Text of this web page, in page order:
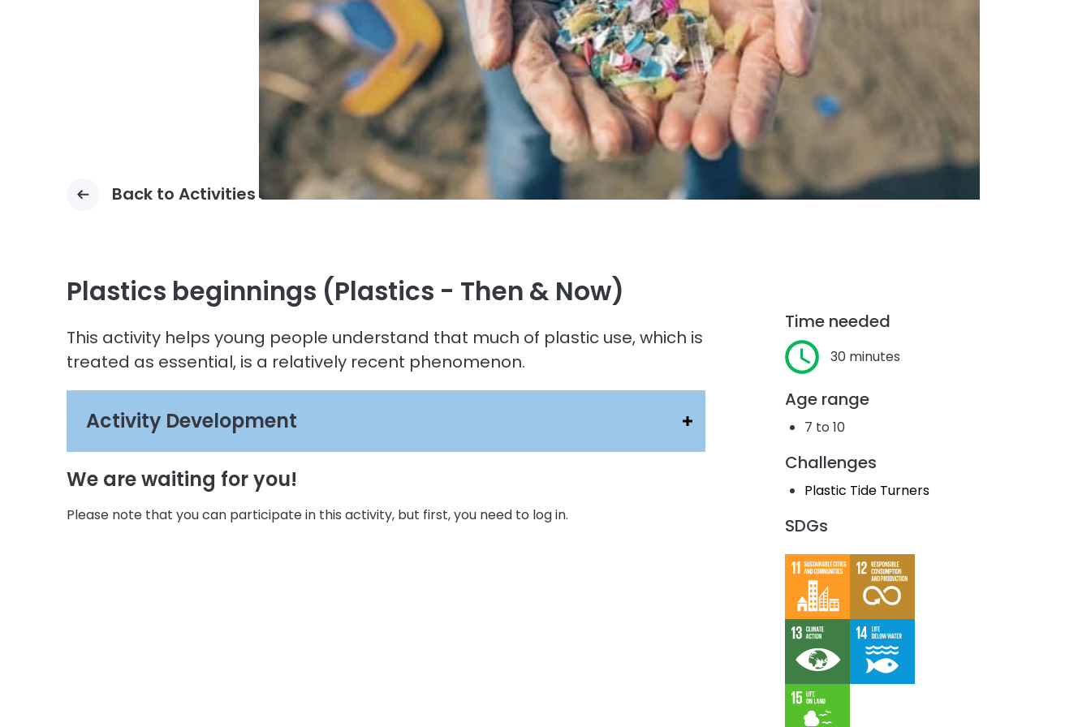
Back to Activities
Plastics beginnings (Plastics - Then & Now)
This activity helps young people understand that much of plastic use, which is
treated as essential, is a relatively recent phenomenon.
Activity Development
We are waiting for you!
Please note that you can participate in this activity, but first, you need to log in.
Time needed
30 minutes
Age range
7 to 10
Challenges
Plastic Tide Turners
SDGs